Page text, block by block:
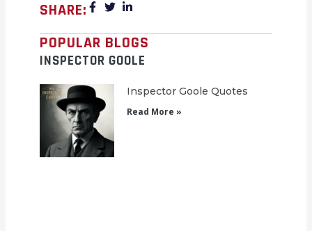
SHARE:
POPULAR BLOGS
INSPECTOR GOOLE
Inspector Goole Quotes
Read More »